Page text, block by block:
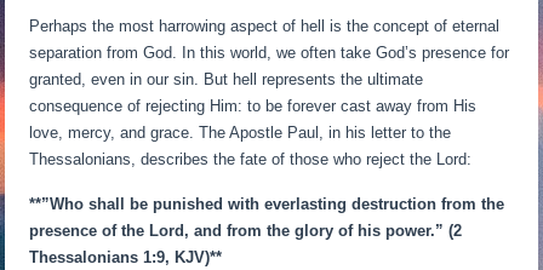
Perhaps the most harrowing aspect of hell is the concept of eternal
separation from God. In this world, we often take God’s presence for
granted, even in our sin. But hell represents the ultimate
consequence of rejecting Him: to be forever cast away from His
love, mercy, and grace. The Apostle Paul, in his letter to the
Thessalonians, describes the fate of those who reject the Lord:
**”Who shall be punished with everlasting destruction from the
presence of the Lord, and from the glory of his power.” (2
Thessalonians 1:9, KJV)**